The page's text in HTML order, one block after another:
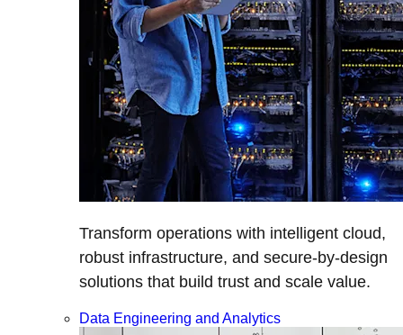
Transform operations with intelligent cloud,
robust infrastructure, and secure-by-design
solutions that build trust and scale value.
Data Engineering and Analytics